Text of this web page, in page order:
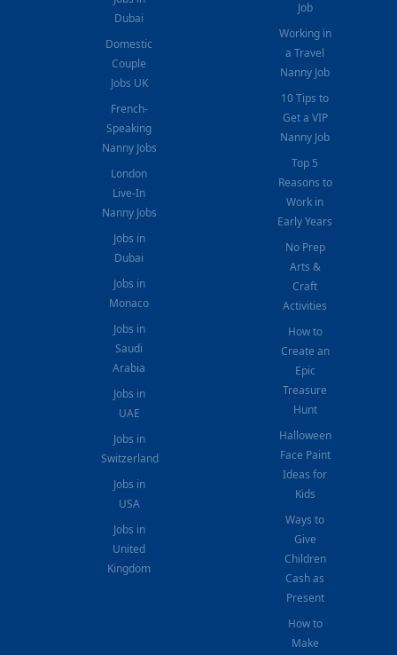
Dubai
Domestic
Couple
Jobs UK
French-
Speaking
Nanny Jobs
London
Live-In
Nanny Jobs
Jobs in
Dubai
Jobs in
Monaco
Jobs in
Saudi
Arabia
Jobs in
UAE
Jobs in
Switzerland
Jobs in
USA
Jobs in
United
Kingdom
Job
Working in
a Travel
Nanny Job
10 Tips to
Get a VIP
Nanny Job
Top 5
Reasons to
Work in
Early Years
No Prep
Arts &
Craft
Activities
How to
Create an
Epic
Treasure
Hunt
Halloween
Face Paint
Ideas for
Kids
Ways to
Give
Children
Cash as
Present
How to
Make